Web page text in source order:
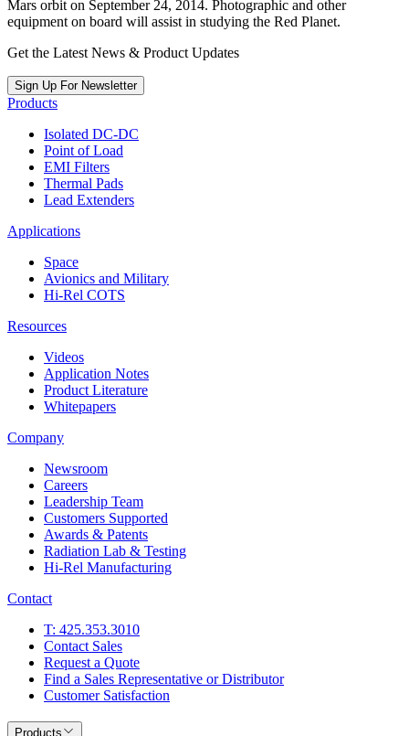
Mars orbit on September 24, 2014. Photographic and other
equipment on board will assist in studying the Red Planet.
Get the Latest News & Product Updates
Sign Up For Newsletter
Products
Isolated DC-DC
Point of Load
EMI Filters
Thermal Pads
Lead Extenders
Applications
Space
Avionics and Military
Hi-Rel COTS
Resources
Videos
Application Notes
Product Literature
Whitepapers
Company
Newsroom
Careers
Leadership Team
Customers Supported
Awards & Patents
Radiation Lab & Testing
Hi-Rel Manufacturing
Contact
T: 425.353.3010
Contact Sales
Request a Quote
Find a Sales Representative or Distributor
Customer Satisfaction
Products